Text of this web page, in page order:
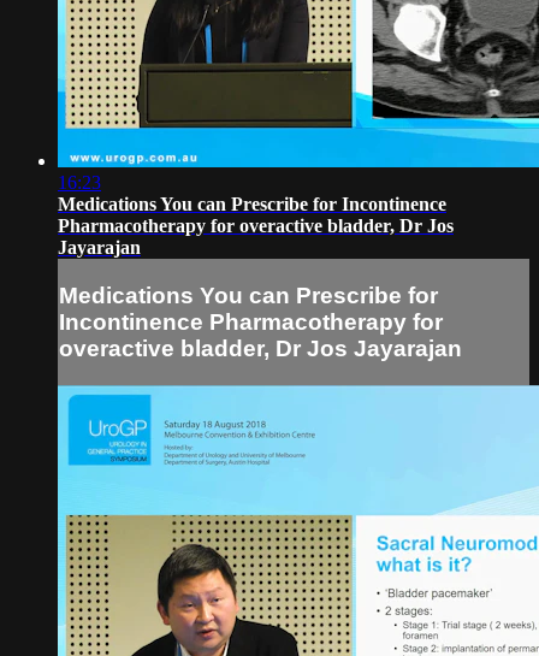
16:23
Medications You can Prescribe for Incontinence
Pharmacotherapy for overactive bladder, Dr Jos
Jayarajan
Medications You can Prescribe for
Incontinence Pharmacotherapy for
overactive bladder, Dr Jos Jayarajan